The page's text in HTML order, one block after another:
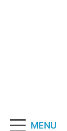
MENU